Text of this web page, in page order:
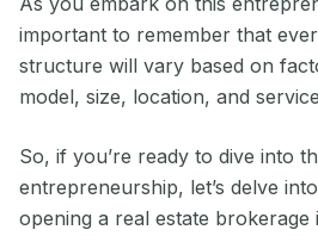
important to remember that
structure will vary based on
model, size, location, and
So, if you’re ready to dive into
entrepreneurship, let’s delve
opening a real estate